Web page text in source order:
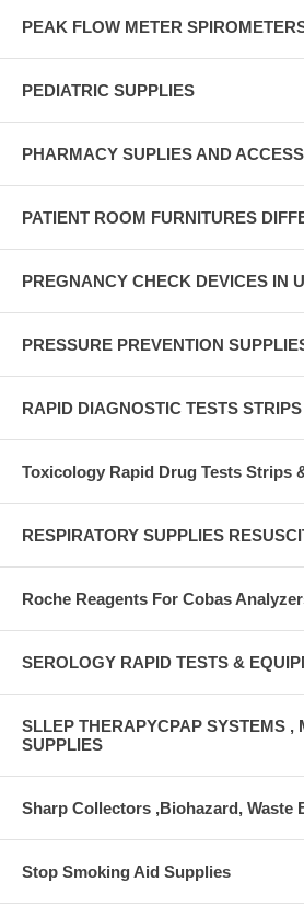
PEAK FLOW METER
PEDIATRIC SUPPLIES
PHARMACY SUPLIES AND
PATIENT ROOM FURNITURES
PREGNANCY CHECK DEVICES IN
PRESSURE PREVENTION
RAPID DIAGNOSTIC TESTS
Toxicology Rapid Drug Tests Strips
RESPIRATORY SUPPLIES
Roche Reagents For Cobas
SEROLOGY RAPID TESTS &
SLLEP THERAPYCPAP SYSTEMS ,
SUPPLIES
Sharp Collectors ,Biohazard, Waste
Stop Smoking Aid Supplies